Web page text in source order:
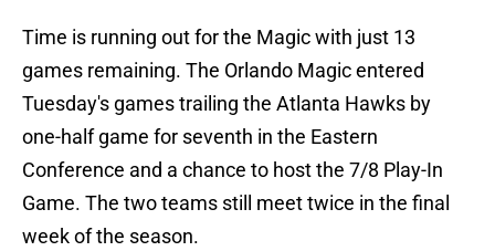
Time is running out for the Magic with just 13
games remaining. The Orlando Magic entered
Tuesday's games trailing the Atlanta Hawks by
one-half game for seventh in the Eastern
Conference and a chance to host the 7/8 Play-In
Game. The two teams still meet twice in the final
week of the season.